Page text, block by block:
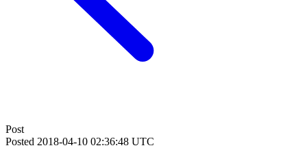
Post
Posted 2018-04-10 02:36:48 UTC